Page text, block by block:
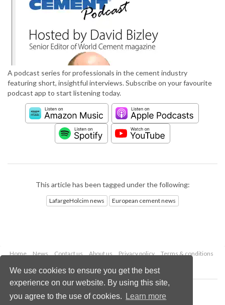
We use cookies to ensure you get the best
experience on our website. By using this site,
you agree to the use of cookies.
Learn more
A podcast series for professionals in the cement industry
featuring short, insightful interviews. Subscribe on your favourite
podcast app to start listening today.
This article has been tagged under the following:
LafargeHolcim news European cement news
Home News Contact us About us Privacy policy
Terms & conditions
Copyright © 2026 Palladian Publications Ltd.
All rights reserved